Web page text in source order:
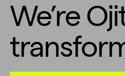
We’re